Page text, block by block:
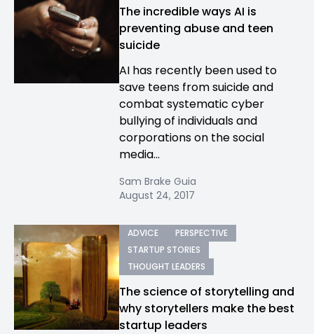
The incredible ways AI is
preventing abuse and teen
suicide
AI has recently been used to
save teens from suicide and
combat systematic cyber
bullying of individuals and
corporations on the social
media...
Sam Brake Guia
August 24, 2017
ADVICE
PERSPECTIVE
STARTUP STORIES
THOUGHT LEADERS
The science of storytelling and
why storytellers make the best
startup leaders